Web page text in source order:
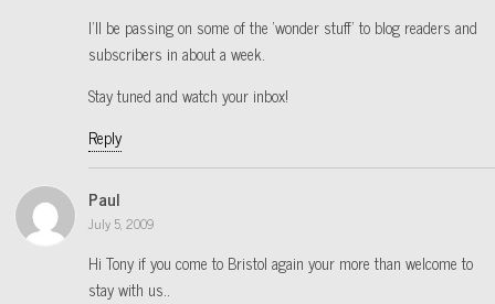
I’ll be passing on some of the ‘wonder stuff’ to blog readers and
subscribers in about a week.
Stay tuned and watch your inbox!
Reply
Paul
July 5, 2009
Hi Tony if you come to Bristol again your more than welcome to
stay with us..